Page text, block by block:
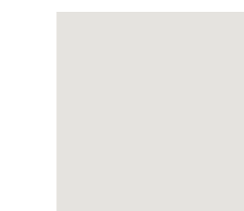
PUBLIC NOTICES